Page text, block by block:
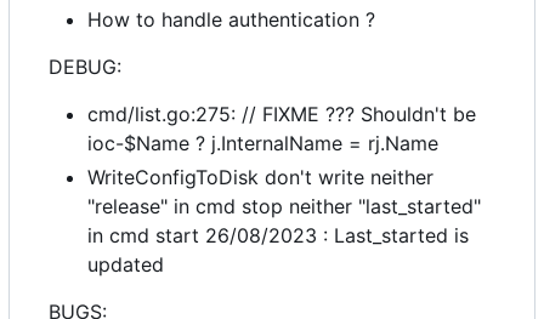
How to handle authentication ?
DEBUG:
cmd/list.go:275: // FIXME ??? Shouldn't be
ioc-$Name ? j.InternalName = rj.Name
WriteConfigToDisk don't write neither
"release" in cmd stop neither "last_started"
in cmd start 26/08/2023 : Last_started is
updated
BUGS: